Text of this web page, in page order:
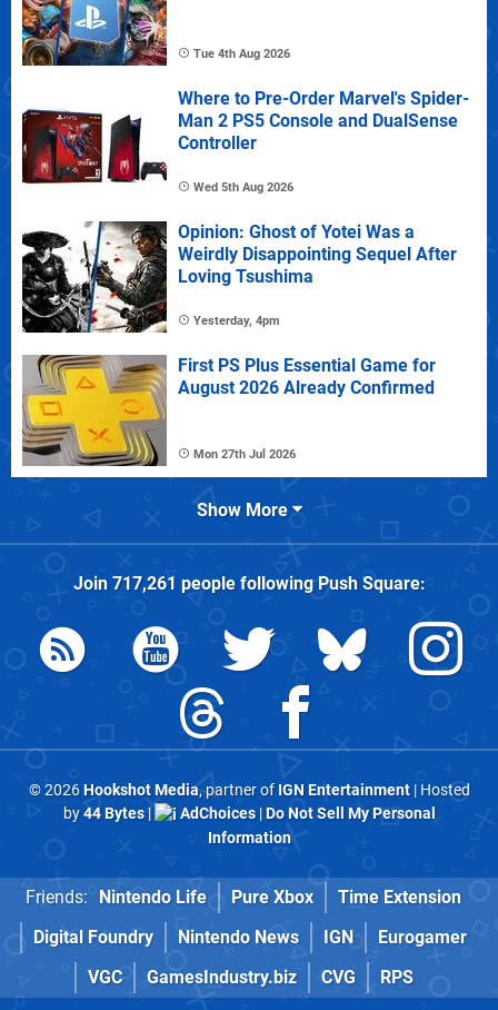
Tue 4th Aug 2026
Where to Pre-Order Marvel's Spider-
Man 2 PS5 Console and DualSense
Controller
Wed 5th Aug 2026
Opinion: Ghost of Yotei Was a
Weirdly Disappointing Sequel After
Loving Tsushima
Yesterday, 4pm
First PS Plus Essential Game for
August 2026 Already Confirmed
Mon 27th Jul 2026
Show More
Join 717,261 people followingPush Square:
© 2026Hookshot Media, partner of IGN Entertainment| Hosted
by44 Bytes| AdChoices|Do Not Sell My Personal
Information
Friends: Nintendo Life Pure Xbox
Time Extension
Digital Foundry
Nintendo News IGN
Eurogamer
VGC
GamesIndustry.biz CVG RPS